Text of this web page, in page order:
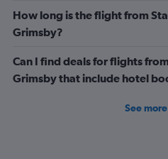
How long is the flight from
Grimsby?
Can I find deals for flights
Grimsby that include hotel
See